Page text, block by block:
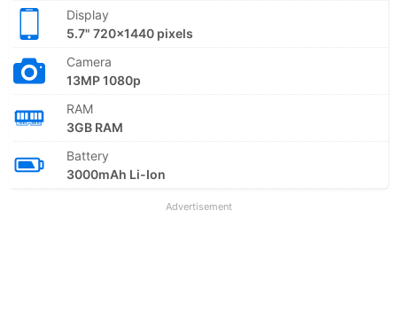
Display
5.7" 720x1440 pixels
Camera
13MP 1080p
RAM
3GB RAM
Battery
3000mAh Li-Ion
Advertisement